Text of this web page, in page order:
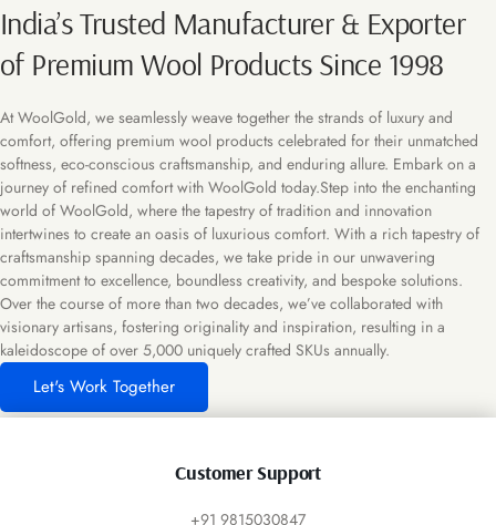
India’s Trusted Manufacturer & Exporter
of Premium Wool Products Since 1998
At WoolGold, we seamlessly weave together the strands of luxury and
comfort, offering premium wool products celebrated for their unmatched
softness, eco-conscious craftsmanship, and enduring allure. Embark on a
journey of refined comfort with WoolGold today.Step into the enchanting
world of WoolGold, where the tapestry of tradition and innovation
intertwines to create an oasis of luxurious comfort. With a rich tapestry of
craftsmanship spanning decades, we take pride in our unwavering
commitment to excellence, boundless creativity, and bespoke solutions.
Over the course of more than two decades, we’ve collaborated with
visionary artisans, fostering originality and inspiration, resulting in a
kaleidoscope of over 5,000 uniquely crafted SKUs annually.
Let's Work Together
Customer Support
+91 9815030847